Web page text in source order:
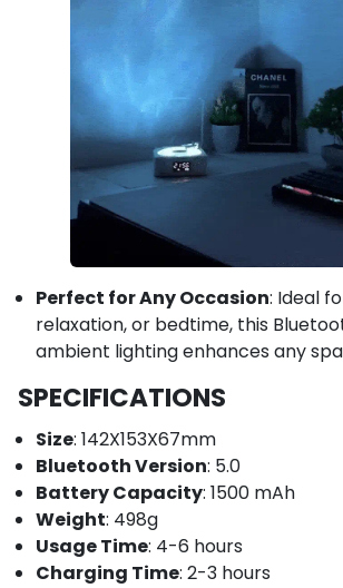
Perfect for Any Occasion: Ideal
relaxation, or bedtime, this
ambient lighting enhances any
SPECIFICATIONS
Size: 142X153X67mm
Bluetooth Version: 5.0
Battery Capacity: 1500 mAh
Weight: 498g
Usage Time: 4-6 hours
Charging Time: 2-3 hours